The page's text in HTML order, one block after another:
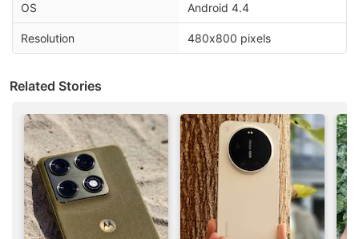
Android Discussion
Android 17 starts hitting pixel phones and watches
today
Android Phone Under 15K Category
android phone under Rs25000
OS Android 4.4
Resolution 480x800 pixels
Related Stories